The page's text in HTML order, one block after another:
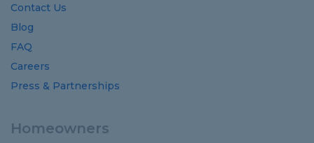
Contact Us
Blog
FAQ
Careers
Press & Partnerships
Homeowners